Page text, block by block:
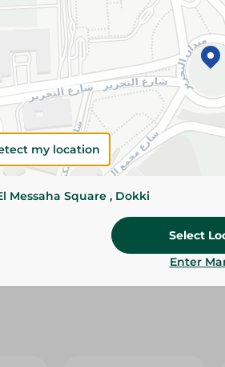
Please
slightly.
Specifications
Brand
SKU
my location
Messaha Square , Dokki
Select
Enter